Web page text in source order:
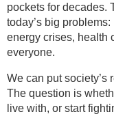
pockets for decades.
today’s big
energy crises, health
everyone.
We can put society’s
The question is
live with, or start